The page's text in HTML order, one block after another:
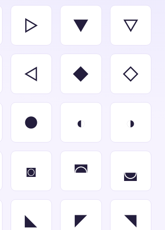
▻ ▼ ▽
◅ ◆ ◇
● ◐ ◑
◙ ◚ ◛
◣ ◤ ◥